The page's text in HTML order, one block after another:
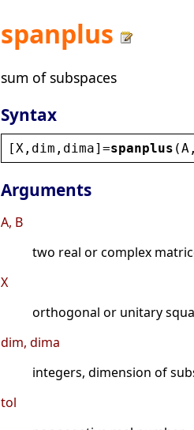
spanplus
sum of subspaces
Syntax
[ X , dim , dima]=spanplus (A ,
Arguments
A, B
two real or complex
X
orthogonal or unitary
dim, dima
integers, dimension of
tol